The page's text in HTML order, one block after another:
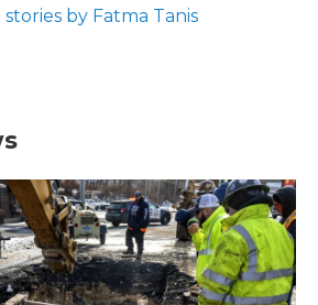
stories by Fatma Tanis